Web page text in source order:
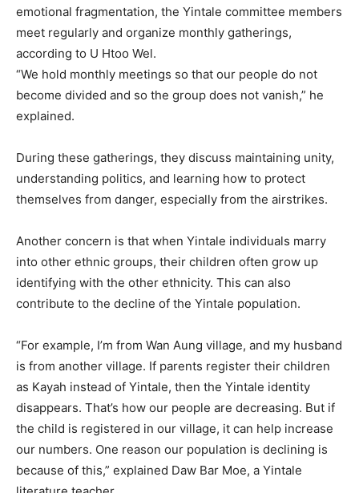
emotional fragmentation, the Yintale committee members
meet regularly and organize monthly gatherings,
according to U Htoo Wel.
“We hold monthly meetings so that our people do not
become divided and so the group does not vanish,” he
explained.
During these gatherings, they discuss maintaining unity,
understanding politics, and learning how to protect
themselves from danger, especially from the airstrikes.
Another concern is that when Yintale individuals marry
into other ethnic groups, their children often grow up
identifying with the other ethnicity. This can also
contribute to the decline of the Yintale population.
“For example, I’m from Wan Aung village, and my husband
is from another village. If parents register their children
as Kayah instead of Yintale, then the Yintale identity
disappears. That’s how our people are decreasing. But if
the child is registered in our village, it can help increase
our numbers. One reason our population is declining is
because of this,” explained Daw Bar Moe, a Yintale